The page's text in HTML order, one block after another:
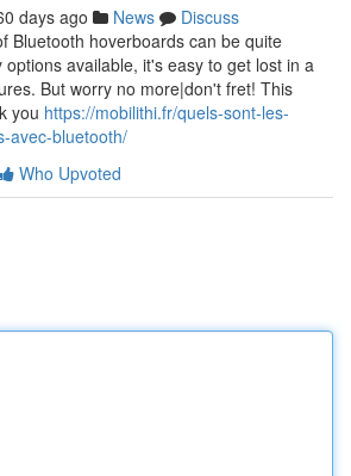
days ago News
Discuss
Bluetooth hoverboards can be quite
available, it's easy to get lost in a
But worry no more|don't fret! This
you https://mobilithi.fr/quels-sont-les-
avec-bluetooth/
Who Upvoted